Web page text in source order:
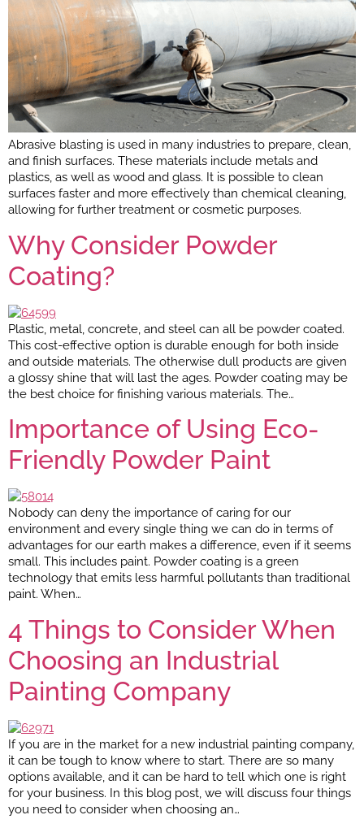
Abrasive blasting is used in many industries to prepare, clean,
and finish surfaces. These materials include metals and
plastics, as well as wood and glass. It is possible to clean
surfaces faster and more effectively than chemical cleaning,
allowing for further treatment or cosmetic purposes.
Why Consider Powder
Coating?
Plastic, metal, concrete, and steel can all be powder coated.
This cost-effective option is durable enough for both inside
and outside materials. The otherwise dull products are given
a glossy shine that will last the ages. Powder coating may be
the best choice for finishing various materials. The…
Importance of Using Eco-
Friendly Powder Paint
Nobody can deny the importance of caring for our
environment and every single thing we can do in terms of
advantages for our earth makes a difference, even if it seems
small. This includes paint. Powder coating is a green
technology that emits less harmful pollutants than traditional
paint. When…
4 Things to Consider When
Choosing an Industrial
Painting Company
If you are in the market for a new industrial painting company,
it can be tough to know where to start. There are so many
options available, and it can be hard to tell which one is right
for your business. In this blog post, we will discuss four things
you need to consider when choosing an…